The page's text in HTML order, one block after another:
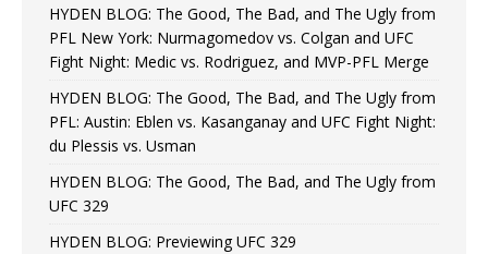
HYDEN BLOG: The Good, The Bad, and The Ugly from
PFL New York: Nurmagomedov vs. Colgan and UFC
Fight Night: Medic vs. Rodriguez, and MVP-PFL Merge
HYDEN BLOG: The Good, The Bad, and The Ugly from
PFL: Austin: Eblen vs. Kasanganay and UFC Fight Night:
du Plessis vs. Usman
HYDEN BLOG: The Good, The Bad, and The Ugly from
UFC 329
HYDEN BLOG: Previewing UFC 329